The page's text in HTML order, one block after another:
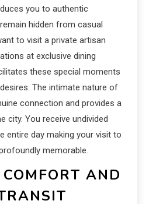
you to authentic
hidden from casual
to visit a private artisan
at exclusive dining
these special moments
The intimate nature of
connection and provides a
city. You receive undivided
entire day making your visit to
memorable.
AND